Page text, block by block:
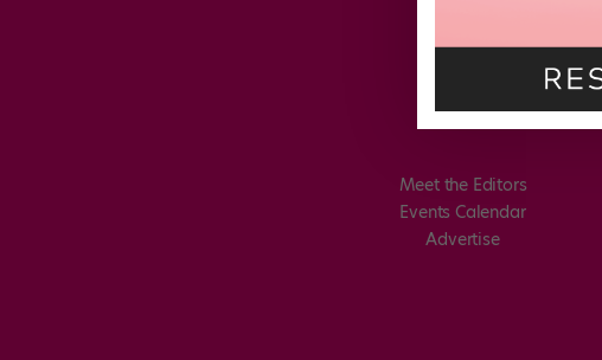
Meet the Editors
Events Calendar
Advertise